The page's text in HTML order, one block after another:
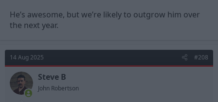
He’s awesome, but we’re likely to outgrow him over
the next year.
14 Aug 2025 #208
Steve B
John Robertson